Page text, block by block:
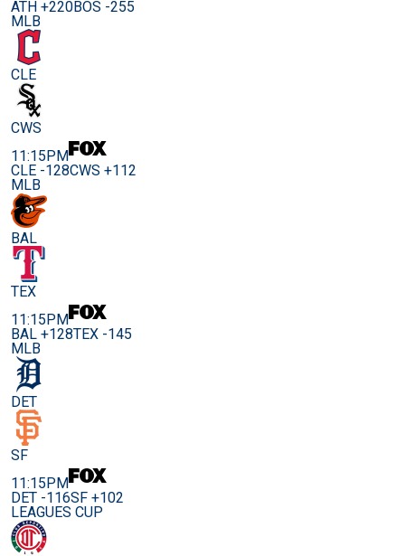
ATH +220BOS -255
MLB
CLE
CWS
11:15PM
CLE -128CWS +112
MLB
BAL
TEX
11:15PM
BAL +128TEX -145
MLB
DET
SF
11:15PM
DET -116SF +102
LEAGUES CUP